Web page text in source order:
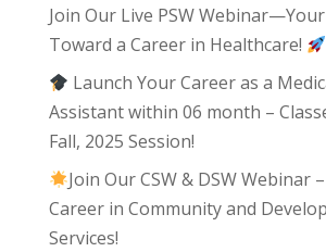
Join Our Live PSW
Toward a Career in Healthcare!
Launch Your Career as a
Assistant within 06 month –
Fall, 2025 Session!
Join Our CSW & DSW Webinar
Career in Community and
Services!